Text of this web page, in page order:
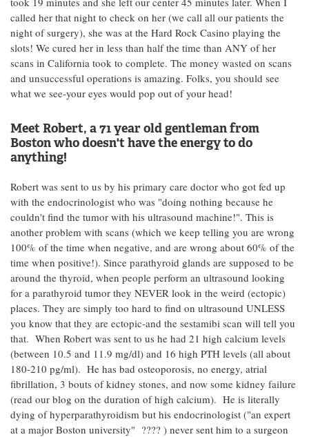
called her that night to check on her (we call all our patients the
night of surgery), she was at the Hard Rock Casino playing the
slots! We cured her in less than half the time than ANY of her
scans in California took to complete. The money wasted on scans
and unsuccessful operations is amazing. Folks, you should see
what we see-your eyes would pop out of your head!
Meet Robert, a 71 year old gentleman from
Boston who doesn't have the energy to do
anything!
Robert was sent to us by his primary care doctor who got fed up
with the endocrinologist who was "doing nothing because he
couldn't find the tumor with his ultrasound machine!". This is
another problem with scans (which we keep telling you are wrong
100% of the time when negative, and are wrong about 60% of the
time when positive!). Since parathyroid glands are supposed to be
around the thyroid, when people perform an ultrasound looking
for a parathyroid tumor they NEVER look in the weird (ectopic)
places. They are simply too hard to find on ultrasound UNLESS
you know that they are ectopic-and the sestamibi scan will tell you
that. When Robert was sent to us he had 21 high calcium levels
(between 10.5 and 11.9 mg/dl) and 16 high PTH levels (all about
180-210 pg/ml). He has bad osteoporosis, no energy, atrial
fibrillation, 3 bouts of kidney stones, and now some kidney failure
(read our blog on the duration of high calcium). He is literally
dying of hyperparathyroidism but his endocrinologist ("an expert
at a major Boston university" ???? ) never sent him to a surgeon